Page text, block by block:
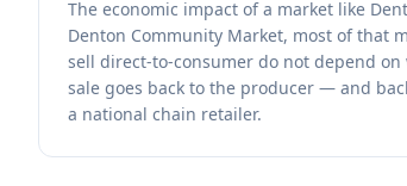
The economic impact of a market like
Denton Community Market, most of that
sell direct-to-consumer do not depend
sale goes back to the producer — and
a national chain retailer.